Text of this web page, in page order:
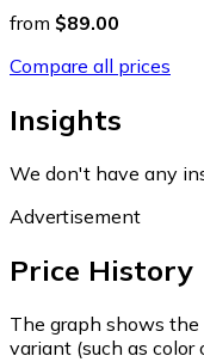
from $89.00
Compare all prices
Insights
We don't have any
Advertisement
Price History
The graph shows
variant (such as